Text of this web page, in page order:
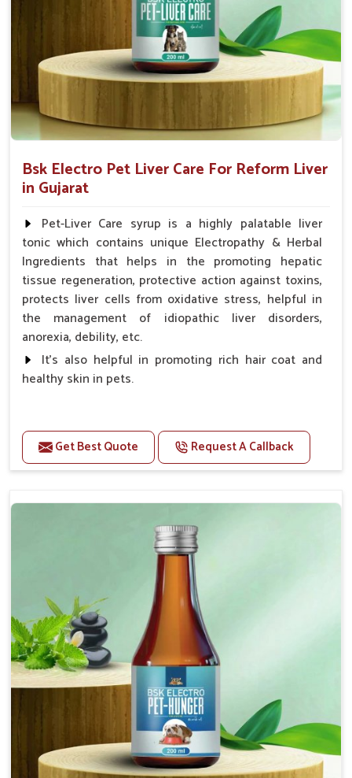
Bsk Electro Pet Liver Care For Reform Liver
in Gujarat
Pet-Liver Care syrup is a highly palatable liver
tonic which contains unique Electropathy & Herbal
Ingredients that helps in the promoting hepatic
tissue regeneration, protective action against toxins,
protects liver cells from oxidative stress, helpful in
the management of idiopathic liver disorders,
anorexia, debility, etc.
It's also helpful in promoting rich hair coat and
healthy skin in pets.
Increases the cellular level of glutathione
Stabilizes Hepatocyte membrane Reduces liver
mediators in liver Increases Hepatocyte Regeneration
0.5ml per kg body weight once daily, or as
suggested by the Veterinarian.
Get Best Quote Request A Callback